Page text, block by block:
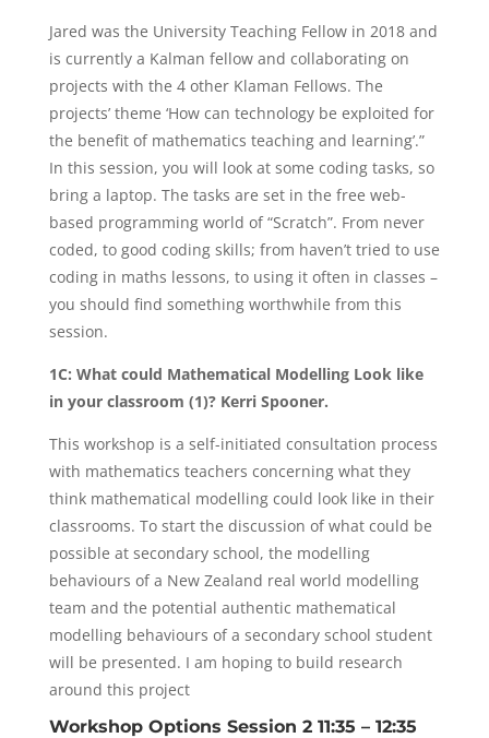
Jared was the University Teaching Fellow in 2018 and
is currently a Kalman fellow and collaborating on
projects with the 4 other Klaman Fellows. The
projects’ theme ‘How can technology be exploited for
the benefit of mathematics teaching and learning’.”
In this session, you will look at some coding tasks, so
bring a laptop. The tasks are set in the free web-
based programming world of “Scratch”. From never
coded, to good coding skills; from haven’t tried to use
coding in maths lessons, to using it often in classes –
you should find something worthwhile from this
session.
1C: What could Mathematical Modelling Look like
in your classroom (1)? Kerri Spooner.
This workshop is a self-initiated consultation process
with mathematics teachers concerning what they
think mathematical modelling could look like in their
classrooms. To start the discussion of what could be
possible at secondary school, the modelling
behaviours of a New Zealand real world modelling
team and the potential authentic mathematical
modelling behaviours of a secondary school student
will be presented. I am hoping to build research
around this project
Workshop Options Session 2 11:35 – 12:35